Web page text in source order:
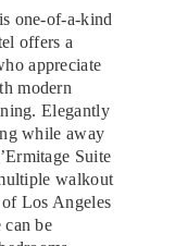
one-of-a-kind
offers a
appreciate
modern
Elegantly
while away
Suite
walkout
Los Angeles
be